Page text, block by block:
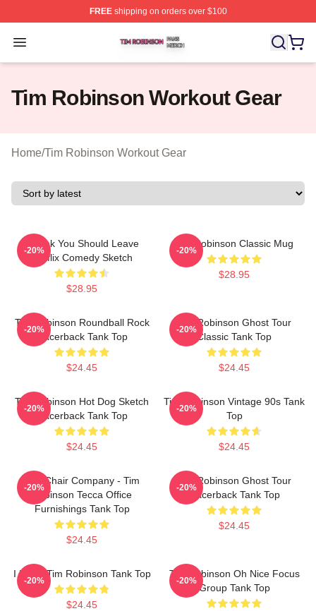
FREEshipping on orders over $100
Open menu
Tim Robinson Shop ⚡️ Officially Licensed Tim
Tim Robinson Workout Gear
Home/Tim Robinson Workout Gear
I Think You Should Leave
Netflix Comedy Sketch
$28.95
-20%
Tim Robinson Classic Mug
$28.95
-20%
Tim Robinson Roundball Rock
Racerback Tank Top
$24.45
-20%
Tim Robinson Ghost Tour
Classic Tank Top
$24.45
-20%
Tim Robinson Hot Dog Sketch
Racerback Tank Top
$24.45
-20%
Tim Robinson Vintage 90s Tank
Top
$24.45
-20%
The Chair Company - Tim
Robinson Tecca Office
Furnishings Tank Top
$24.45
-20%
Tim Robinson Ghost Tour
Racerback Tank Top
$24.45
-20%
I Heart Tim Robinson Tank Top
$24.45
-20%
Tim Robinson Oh Nice Focus
Group Tank Top
-20%